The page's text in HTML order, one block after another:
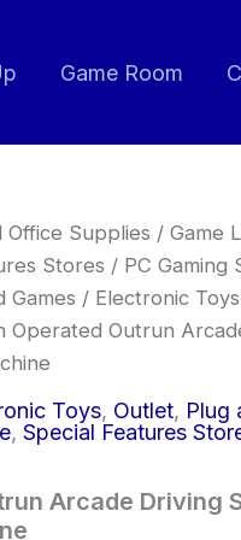
Game Room
Office Supplies / Game
Stores / PC Gaming
Games / Electronic Toys
Operated Outrun
Toys, Outlet, Plug
, Special Features
Arcade Driving